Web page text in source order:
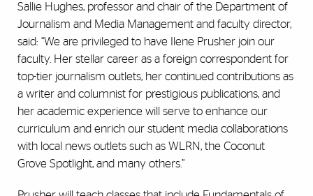
Sallie Hughes, professor and chair of the Department of
Journalism and Media Management and faculty director,
said: “We are privileged to have Ilene Prusher join our
faculty. Her stellar career as a foreign correspondent for
top-tier journalism outlets, her continued contributions as
a writer and columnist for prestigious publications, and
her academic experience will serve to enhance our
curriculum and enrich our student media collaborations
with local news outlets such as WLRN, the Coconut
Grove Spotlight, and many others.”